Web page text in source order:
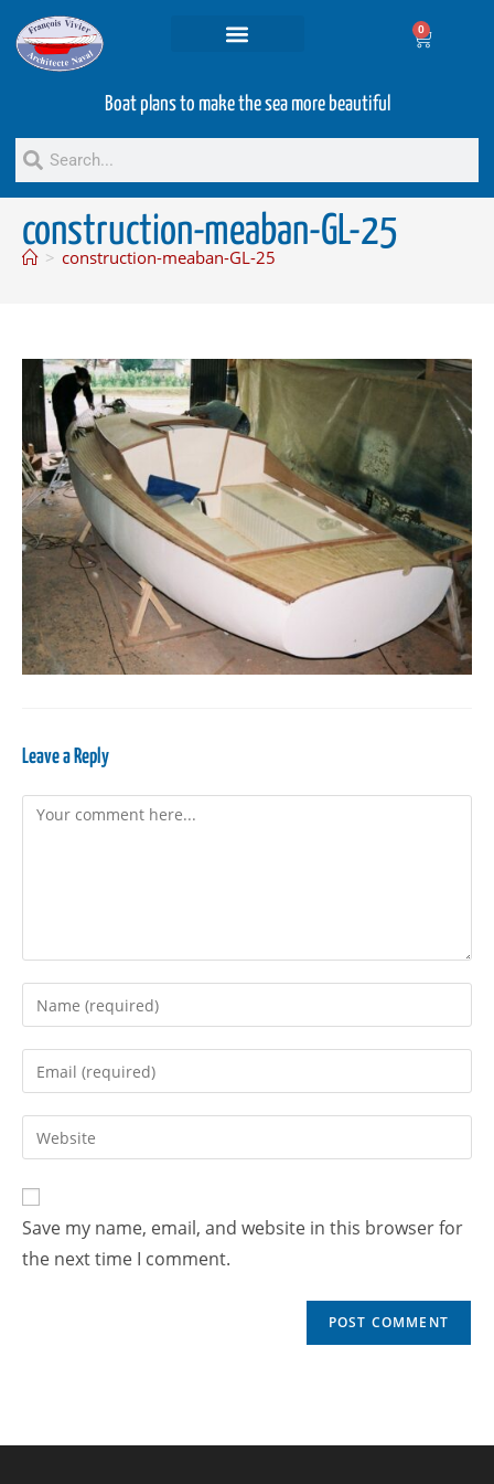
0
Boat plans to make the sea more beautiful
construction-meaban-GL-25
> construction-meaban-GL-25
Leave a Reply
Save my name, email, and website in this browser for
the next time I comment.